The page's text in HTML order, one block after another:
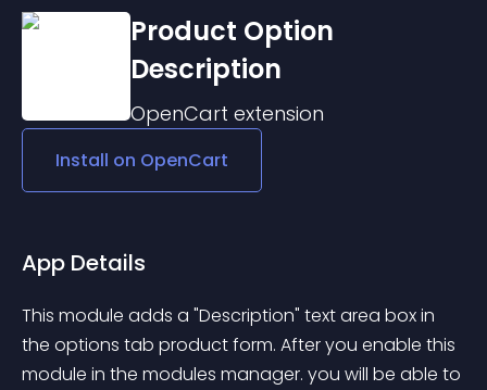
Product Option
Description
OpenCart extension
Install on OpenCart
App Details
This module adds a "Description" text area box in
the options tab product form. After you enable this
module in the modules manager. you will be able to